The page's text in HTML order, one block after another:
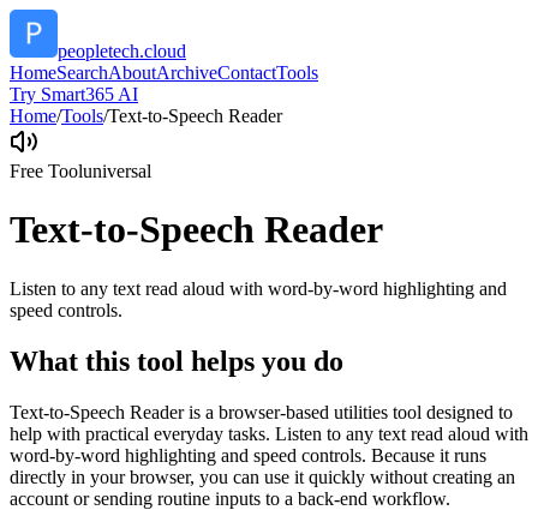
peopletech.cloud
HomeSearchAboutArchiveContactTools
Try Smart365 AI
Home/Tools/Text-to-Speech Reader
Free Tooluniversal
Text-to-Speech Reader
Listen to any text read aloud with word-by-word highlighting and
speed controls.
What this tool helps you do
Text-to-Speech Reader is a browser-based utilities tool designed to
help with practical everyday tasks. Listen to any text read aloud with
word-by-word highlighting and speed controls. Because it runs
directly in your browser, you can use it quickly without creating an
account or sending routine inputs to a back-end workflow.